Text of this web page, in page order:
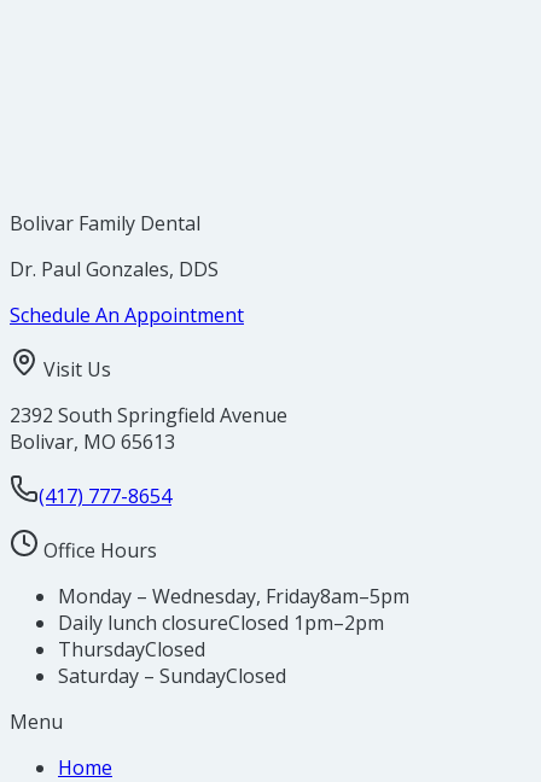
Bolivar Family Dental
Dr. Paul Gonzales, DDS
Schedule An Appointment
Visit Us
2392 South Springfield Avenue
Bolivar, MO 65613
(417) 777-8654
Office Hours
Monday – Wednesday, Friday8am–5pm
Daily lunch closureClosed 1pm–2pm
ThursdayClosed
Saturday – SundayClosed
Menu
Home